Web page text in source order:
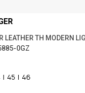
LEATHER TH MODERN
0GZ
| 45 | 46